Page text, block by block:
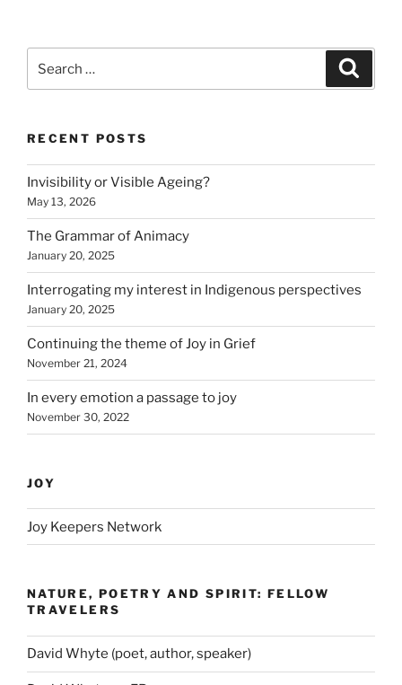
for:
RECENT POSTS
Invisibility or Visible Ageing?
May 13, 2026
The Grammar of Animacy
January 20, 2025
Interrogating my interest in Indigenous perspectives
January 20, 2025
Continuing the theme of Joy in Grief
November 21, 2024
In every emotion a passage to joy
November 30, 2022
JOY
Joy Keepers Network
NATURE, POETRY AND SPIRIT: FELLOW
TRAVELERS
David Whyte (poet, author, speaker)